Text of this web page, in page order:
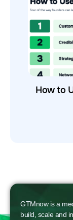
How to
GTMnow is a
build, scale and